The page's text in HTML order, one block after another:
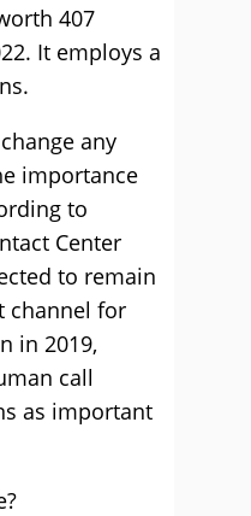
407
It employs a
any
importance
to
Center
to remain
channel for
in 2019,
call
as important